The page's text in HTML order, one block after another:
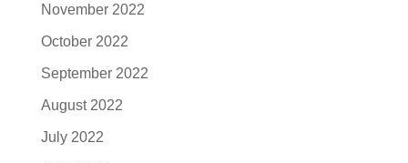
November 2022
October 2022
September 2022
August 2022
July 2022